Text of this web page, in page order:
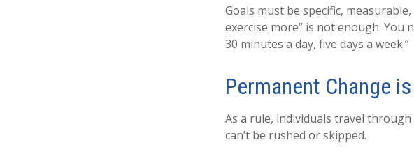
Goals must be specific,
exercise more” is not enough. You
30 minutes a day, five days a week.”
Permanent Change
As a rule, individuals travel
can’t be rushed or skipped.